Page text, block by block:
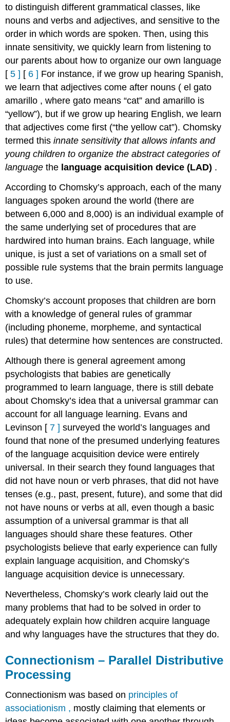
to distinguish different grammatical classes, like
nouns and verbs and adjectives, and sensitive to the
order in which words are spoken. Then, using this
innate sensitivity, we quickly learn from listening to
our parents about how to organize our own language
[5 ] [ 6 ] For instance, if we grow up hearing Spanish,
we learn that adjectives come after nouns ( el gato
amarillo , wheregato means “cat” andamarillo is
“yellow”), but if we grow up hearing English, we learn
that adjectives come first (“the yellow cat”). Chomsky
termed thisinnate sensitivity that allows infants and
young children to organize the abstract categories of
language the language acquisition device (LAD) .
According to Chomsky’s approach, each of the many
languages spoken around the world (there are
between 6,000 and 8,000) is an individual example of
the same underlying set of procedures that are
hardwired into human brains. Each language, while
unique, is just a set of variations on a small set of
possible rule systems that the brain permits language
to use.
Chomsky’s account proposes that children are born
with a knowledge of general rules of grammar
(including phoneme, morpheme, and syntactical
rules) that determine how sentences are constructed.
Although there is general agreement among
psychologists that babies are genetically
programmed to learn language, there is still debate
about Chomsky’s idea that a universal grammar can
account for all language learning. Evans and
Levinson [ 7 ]surveyed the world’s languages and
found that none of the presumed underlying features
of the language acquisition device were entirely
universal. In their search they found languages that
did not have noun or verb phrases, that did not have
tenses (e.g., past, present, future), and some that did
not have nouns or verbs at all, even though a basic
assumption of a universal grammar is that all
languages should share these features. Other
psychologists believe that early experience can fully
explain language acquisition, and Chomsky’s
language acquisition device is unnecessary.
Nevertheless, Chomsky’s work clearly laid out the
many problems that had to be solved in order to
adequately explain how children acquire language
and why languages have the structures that they do.
Connectionism – Parallel Distributive
Processing
Connectionism was based on principles of
associationism , mostly claiming that elements or